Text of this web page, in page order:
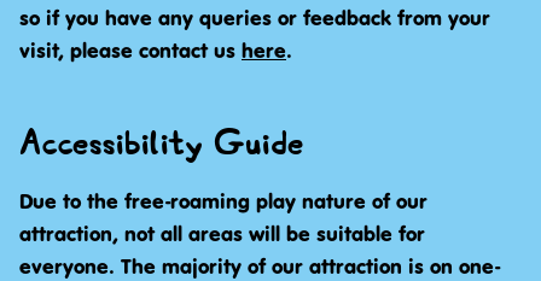
so if you have any queries or feedback from your
visit, please contact us here.
Accessibility Guide
Due to the free-roaming play nature of our
attraction, not all areas will be suitable for
everyone. The majority of our attraction is on one-